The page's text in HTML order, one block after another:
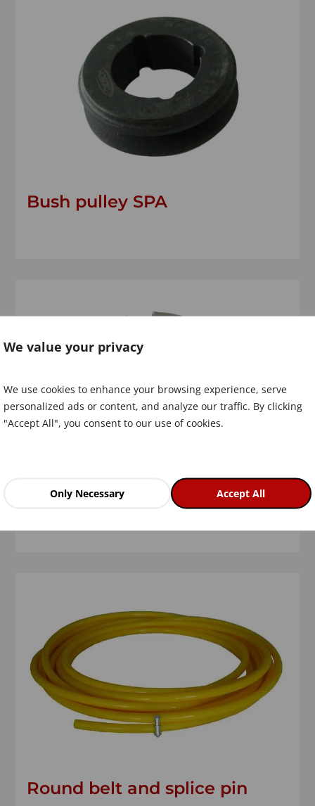
We value your privacy
We use cookies to enhance your browsing experience, serve
personalized ads or content, and analyze our traffic. By clicking
"Accept All", you consent to our use of cookies.
Only Necessary Accept All
Bush pulley SPA
Bushing for SPA discs
Round belt and splice pin